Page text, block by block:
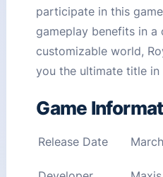
participate in this
gameplay benefits in a
customizable world,
you the ultimate title in
Game
Release Date